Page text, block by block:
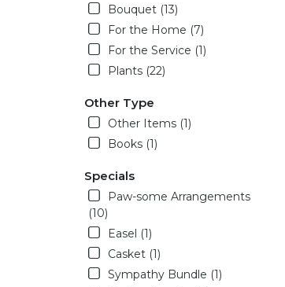
Bouquet (13)
For the Home (7)
For the Service (1)
Plants (22)
Other Type
Other Items (1)
Books (1)
Specials
Paw-some Arrangements
(10)
Easel (1)
Casket (1)
Sympathy Bundle (1)